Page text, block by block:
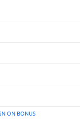
ON BONUS